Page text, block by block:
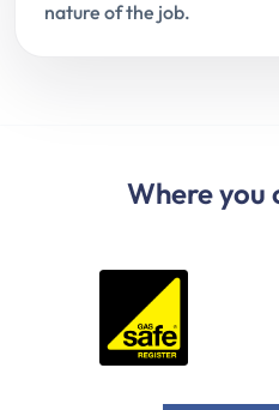
nature of the job.
Where you